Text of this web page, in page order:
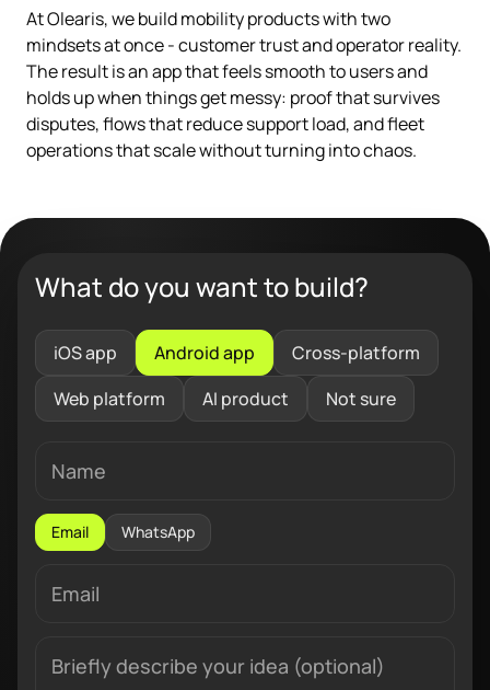
At Olearis, we build mobility products with two
mindsets at once - customer trust and operator reality.
The result is an app that feels smooth to users and
holds up when things get messy: proof that survives
disputes, flows that reduce support load, and fleet
operations that scale without turning into chaos.
What do you want to build?
iOS app Android app
Cross-platform
Web platform
AI product Not sure
Email WhatsApp